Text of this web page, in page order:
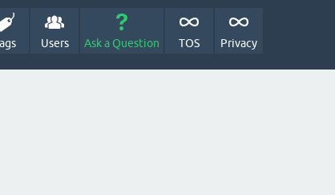
Users Ask a Question TOS Privacy